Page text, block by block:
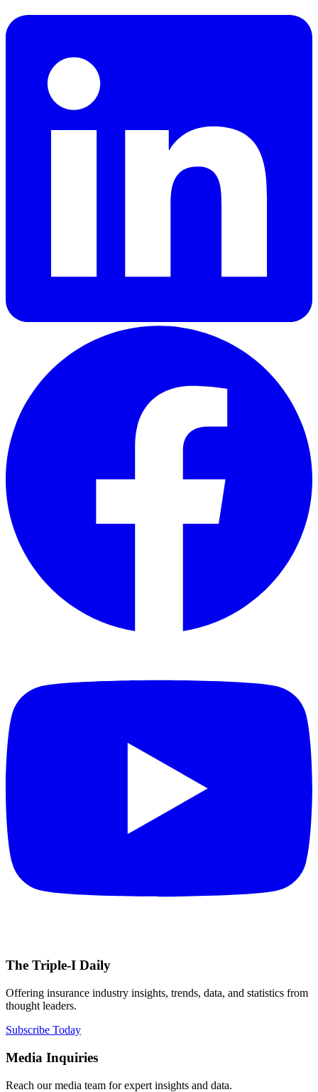
The Triple-I Daily
Offering insurance industry insights, trends, data, and statistics from
thought leaders.
Subscribe Today
Media Inquiries
Reach our media team for expert insights and data.